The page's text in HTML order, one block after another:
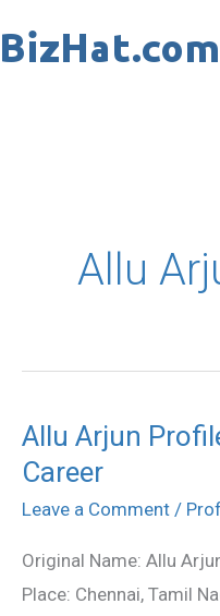
to
Allu
Allu Arjun
Career
Leave a Comment /
Original Name: Allu
Place: Chennai, Tamil
Allu
Arjun
Profile,biography,Film